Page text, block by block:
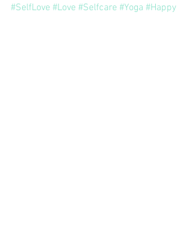
#SelfLove #Love #Selfcare #Yoga #Happy